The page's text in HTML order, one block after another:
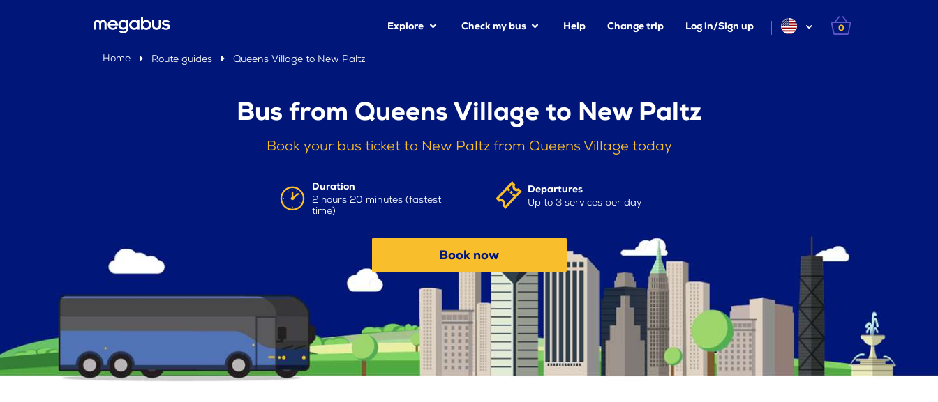
Explore Check my bus Help Change trip Log in/Sign up 0
Home Route guides Queens Village to New Paltz
Bus from Queens Village to New Paltz
Book your bus ticket to New Paltz from Queens Village today
Duration
2 hours 20 minutes (fastest
time)
Departures
Up to 3 services per day
Book now